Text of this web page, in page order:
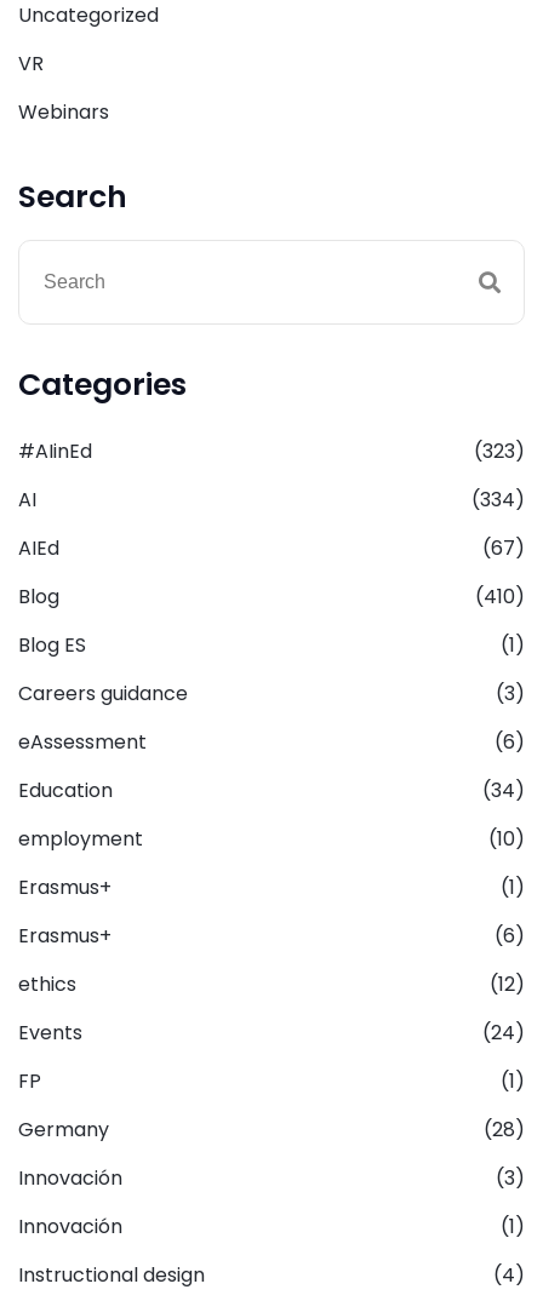
Uncategorized
VR
Webinars
Search
Categories
#AIinEd
(323)
AI
(334)
AIEd
(67)
Blog
(410)
Blog ES
(1)
Careers guidance
(3)
eAssessment
(6)
Education
(34)
employment
(10)
Erasmus+
(1)
Erasmus+
(6)
ethics
(12)
Events
(24)
FP
(1)
Germany
(28)
Innovación
(3)
Innovación
(1)
Instructional design
(4)